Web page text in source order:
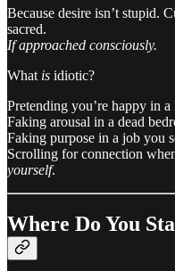
Because desire isn’t stupid.
sacred.
If approached consciously.
What is idiotic?
Pretending you’re happy in
Faking arousal in a dead
Faking purpose in a job you
Scrolling for connection
yourself.
Where Do You